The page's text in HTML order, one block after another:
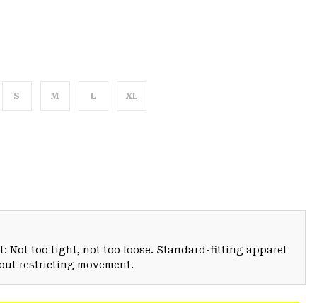
S M L XL
Not too tight, not too loose. Standard-fitting apparel
restricting movement.